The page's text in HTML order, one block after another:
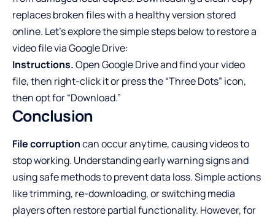
replaces broken files with a healthy version stored
online. Let’s explore the simple steps below to restore a
video file via Google Drive:
Instructions.Open Google Drive and find your video
file, then right-click it or press the “Three Dots” icon,
then opt for “Download.”
Conclusion
File corruptioncan occur anytime, causing videos to
stop working. Understanding early warning signs and
using safe methods to prevent data loss. Simple actions
like trimming, re-downloading, or switching media
players often restore partial functionality. However, for